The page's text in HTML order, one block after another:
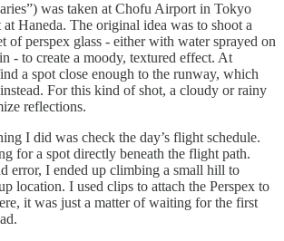
was taken at Chofu Airport in Tokyo
Haneda. The original idea was to shoot a
of perspex glass - either with water sprayed on
- to create a moody, textured effect. At
a spot close enough to the runway, which
For this kind of shot, a cloudy or rainy
reflections.
I did was check the day’s flight schedule.
for a spot directly beneath the flight path.
error, I ended up climbing a small hill to
location. I used clips to attach the Perspex to
it was just a matter of waiting for the first